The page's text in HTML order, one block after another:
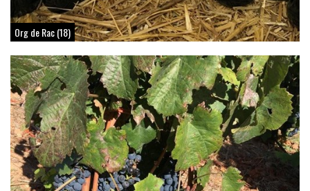
Org de Rac (18)